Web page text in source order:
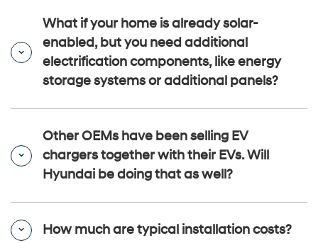
What if your home is already solar-
enabled, but you need additional
electrification components, like energy
storage systems or additional panels?
Other OEMs have been selling EV
chargers together with their EVs. Will
Hyundai be doing that as well?
How much are typical installation costs?